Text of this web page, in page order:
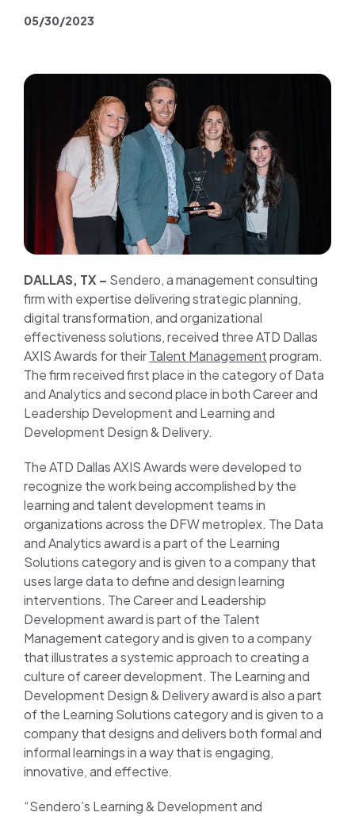
05/30/2023
DALLAS, TX – Sendero, a management consulting
firm with expertise delivering strategic planning,
digital transformation, and organizational
effectiveness solutions, received three ATD Dallas
AXIS Awards for theirTalent Managementprogram.
The firm received first place in the category of Data
and Analytics and second place in both Career and
Leadership Development and Learning and
Development Design & Delivery.
The ATD Dallas AXIS Awards were developed to
recognize the work being accomplished by the
learning and talent development teams in
organizations across the DFW metroplex. The Data
and Analytics award is a part of the Learning
Solutions category and is given to a company that
uses large data to define and design learning
interventions. The Career and Leadership
Development award is part of the Talent
Management category and is given to a company
that illustrates a systemic approach to creating a
culture of career development. The Learning and
Development Design & Delivery award is also a part
of the Learning Solutions category and is given to a
company that designs and delivers both formal and
informal learnings in a way that is engaging,
innovative, and effective.
“Sendero’s Learning & Development and